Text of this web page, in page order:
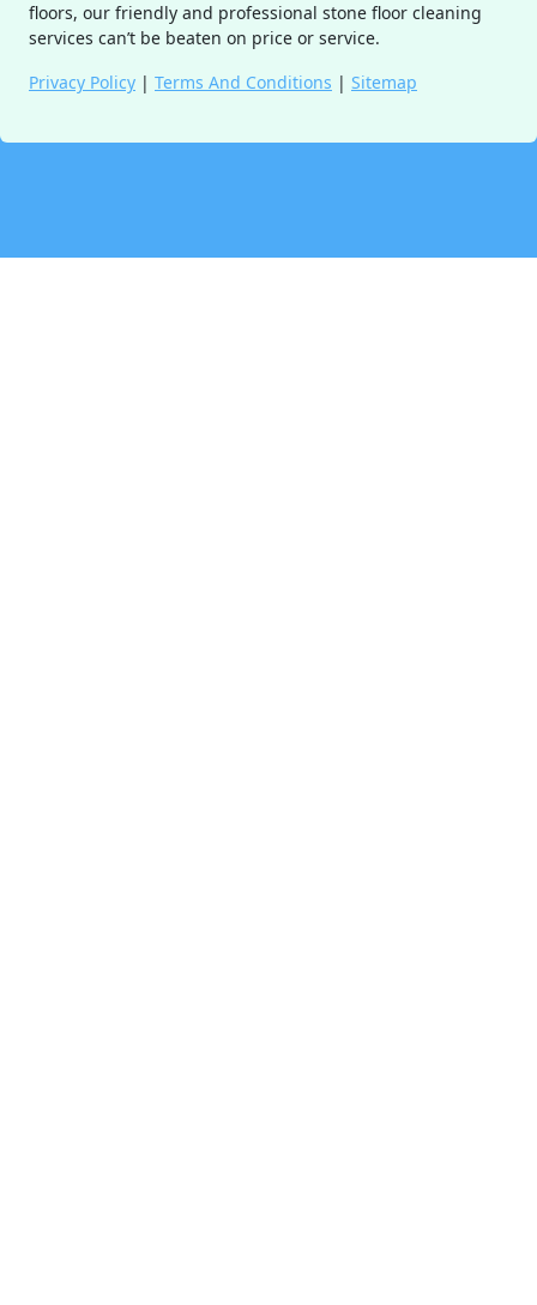
floors, our friendly and professional stone floor cleaning
services can’t be beaten on price or service.
Privacy Policy | Terms And Conditions | Sitemap